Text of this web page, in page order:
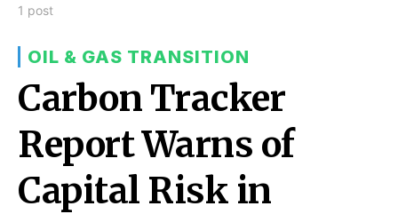
1 post
OIL & GAS TRANSITION
Carbon Tracker
Report Warns of
Capital Risk in